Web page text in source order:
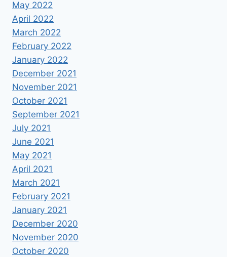
May 2022
April 2022
March 2022
February 2022
January 2022
December 2021
November 2021
October 2021
September 2021
July 2021
June 2021
May 2021
April 2021
March 2021
February 2021
January 2021
December 2020
November 2020
October 2020